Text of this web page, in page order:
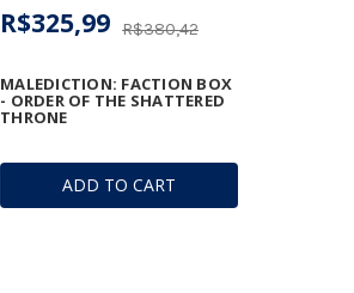
ADD TO CART
MALEDICTION: FACTION BOX
- ORDER OF THE SHATTERED
THRONE
R$380,42
R$325,99